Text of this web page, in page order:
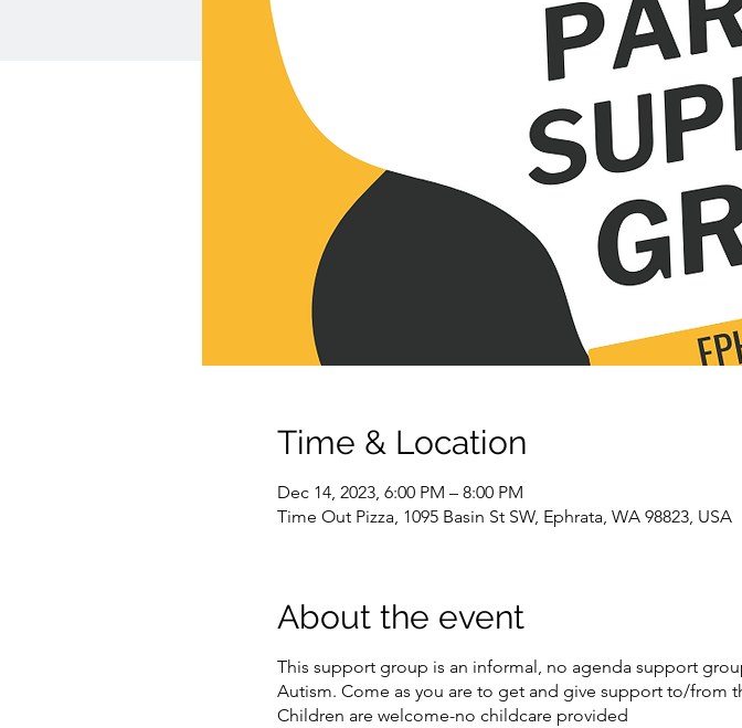
Time & Location
Dec 14, 2023, 6:00 PM – 8:00 PM
Time Out Pizza, 1095 Basin St SW, Ephrata, WA 98823, USA
About the event
This support group is an informal, no agenda support
Autism. Come as you are to get and give support to/from
Children are welcome-no childcare provided